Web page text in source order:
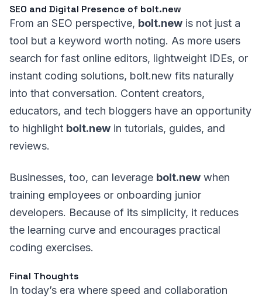
SEO and Digital Presence of bolt.new
From an SEO perspective, bolt.new is not just a
tool but a keyword worth noting. As more users
search for fast online editors, lightweight IDEs, or
instant coding solutions, bolt.new fits naturally
into that conversation. Content creators,
educators, and tech bloggers have an opportunity
to highlight bolt.new in tutorials, guides, and
reviews.
Businesses, too, can leverage bolt.new when
training employees or onboarding junior
developers. Because of its simplicity, it reduces
the learning curve and encourages practical
coding exercises.
Final Thoughts
In today’s era where speed and collaboration